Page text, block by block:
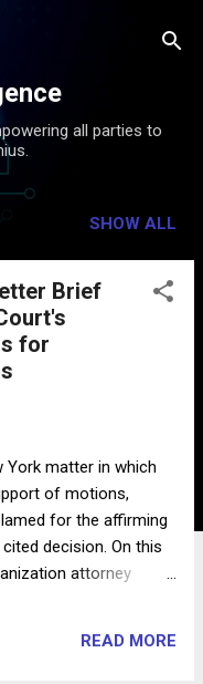
all parties to
SHOW ALL
Brief
for
York matter in which
of motions,
for the affirming
decision. On this
attorney
of his supervised
READ MORE